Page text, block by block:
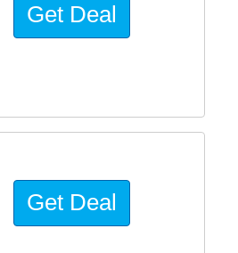
Get Deal
Get Deal